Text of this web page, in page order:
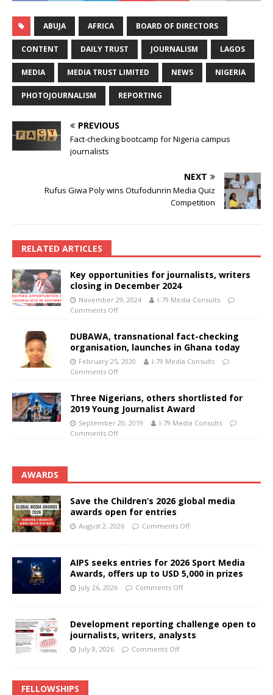
ABUJA AFRICA BOARD OF DIRECTORS
CONTENT DAILY TRUST JOURNALISM LAGOS
MEDIA MEDIA TRUST LIMITED NEWS NIGERIA
PHOTOJOURNALISM REPORTING
PREVIOUS
Fact-checking bootcamp for Nigeria campus
journalists
NEXT
Rufus Giwa Poly wins Otufodunrin Media Quiz
Competition
RELATED ARTICLES
Key opportunities for journalists, writers
closing in December 2024
November 29, 2024
I-79 Media Consults
Comments Off
DUBAWA, transnational fact-checking
organisation, launches in Ghana today
February 25, 2020
I-79 Media Consults
Comments Off
Three Nigerians, others shortlisted for
2019 Young Journalist Award
September 20, 2019
I-79 Media Consults
Comments Off
AWARDS
Save the Children’s 2026 global media
awards open for entries
August 2, 2026 Comments Off
AIPS seeks entries for 2026 Sport Media
Awards, offers up to USD 5,000 in prizes
July 26, 2026 Comments Off
Development reporting challenge open to
journalists, writers, analysts
July 8, 2026 Comments Off
FELLOWSHIPS